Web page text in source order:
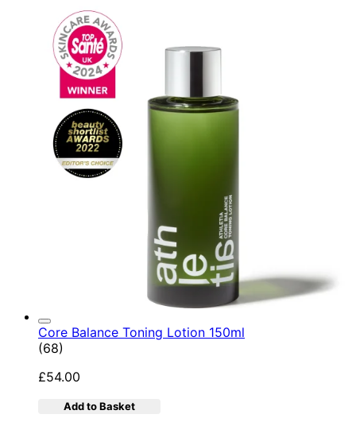
Core Balance Toning Lotion 150ml
4.9 star rating based on 68 reviews
(68)
£54.00
Add to Basket